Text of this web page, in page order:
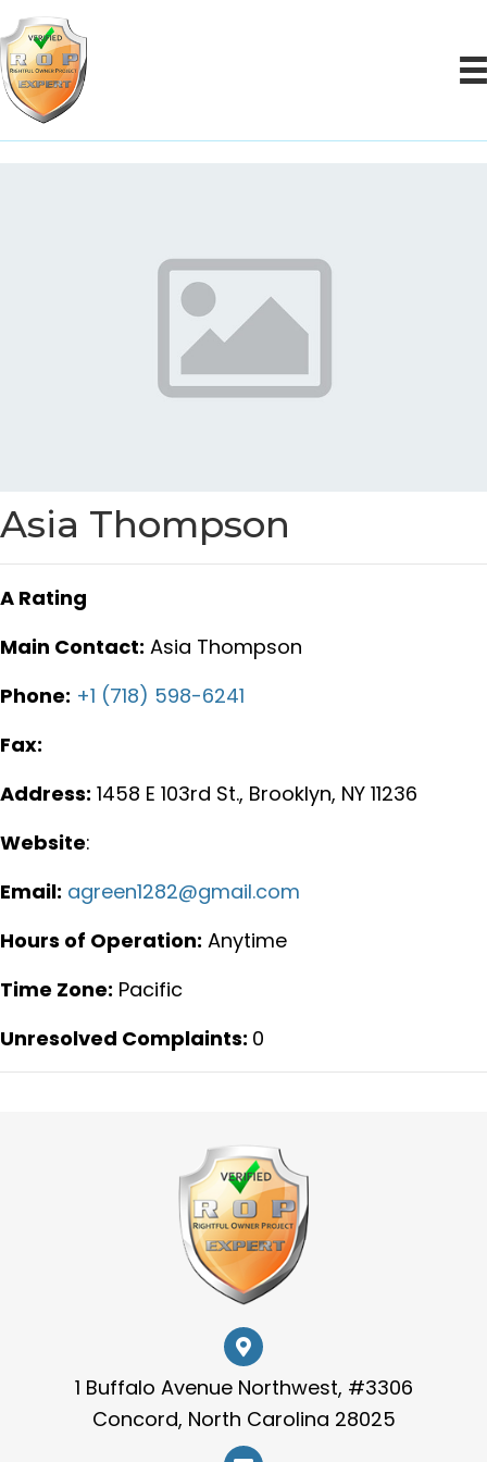
Asia Thompson
A Rating
Main Contact: Asia Thompson
Phone: +1 (718) 598-6241
Fax:
Address: 1458 E 103rd St., Brooklyn, NY 11236
Website:
Email: agreen1282@gmail.com
Hours of Operation: Anytime
Time Zone: Pacific
Unresolved Complaints: 0
1 Buffalo Avenue Northwest, #3306
Concord, North Carolina 28025